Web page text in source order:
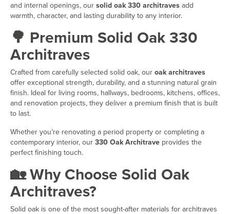
and internal openings, our solid oak 330 architraves add
warmth, character, and lasting durability to any interior.
🌳 Premium Solid Oak 330
Architraves
Crafted from carefully selected solid oak, our oak architraves
offer exceptional strength, durability, and a stunning natural grain
finish. Ideal for living rooms, hallways, bedrooms, kitchens, offices,
and renovation projects, they deliver a premium finish that is built
to last.
Whether you’re renovating a period property or completing a
contemporary interior, our 330 Oak Architrave provides the
perfect finishing touch.
🏡 Why Choose Solid Oak
Architraves?
Solid oak is one of the most sought-after materials for architraves